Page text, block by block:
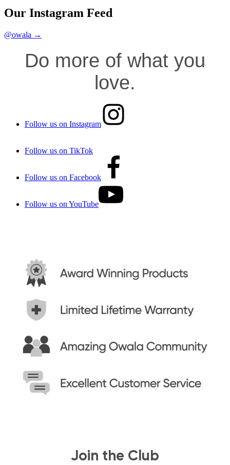
Our Instagram Feed
@owala →
Do more of what you
love.
Follow us on Instagram
Follow us on TikTok
Follow us on Facebook
Follow us on YouTube
Join the Club